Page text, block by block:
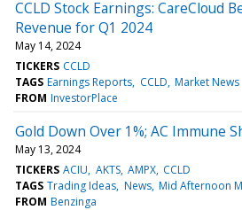
CCLD Stock Earnings: CareCloud
Revenue for Q1 2024
May 14, 2024
TICKERS CCLD
TAGS Earnings Reports CCLD Market News
FROM InvestorPlace
Gold Down Over 1%; AC Immune
May 13, 2024
TICKERS ACIU AKTS AMPX CCLD
TAGS Trading Ideas News Mid Afternoon
FROM Benzinga